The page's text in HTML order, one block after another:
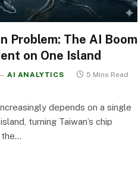
Problem: The AI Boom
on One Island
AI ANALYTICS
5 Mins Read
depends on a single
turning Taiwan’s chip